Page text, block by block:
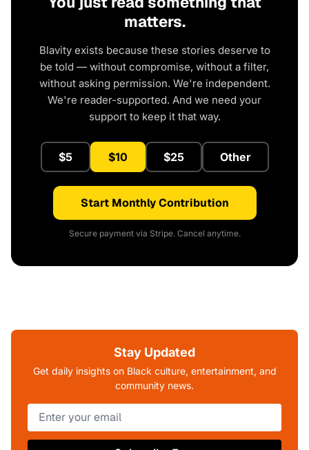
matters.
Blavity exists because these stories deserve to
be told — without compromise, without a filter,
without asking permission. We're independent.
We're reader-supported. And we need your
support to keep it that way.
$5 $10 $25 Other
Start Monthly Contribution
Secure payment via Stripe. Cancel anytime.
Stay Updated
Get daily insights on Black culture, entertainment, and
community news.